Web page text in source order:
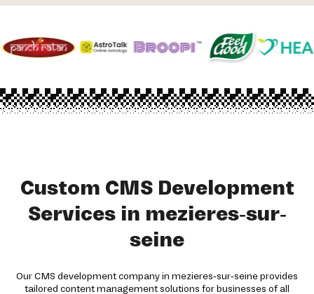
Custom CMS Development
Services in mezieres-sur-
seine
Our CMS development company in mezieres-sur-seine provides
tailored content management solutions for businesses of all